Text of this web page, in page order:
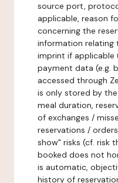
source port,
applicable, reason
concerning the
information relating
imprint if applicable
payment data (e.g.
accessed through
is only stored by
meal duration,
of exchanges /
reservations /
show" risks (cf. risk
booked does not
is automatic,
history of